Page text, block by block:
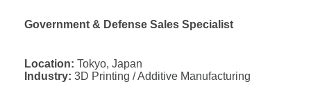
Government & Defense Sales Specialist
Location: Tokyo, Japan
Industry: 3D Printing / Additive Manufacturing